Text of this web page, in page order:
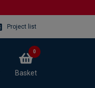
Project list
Basket
0